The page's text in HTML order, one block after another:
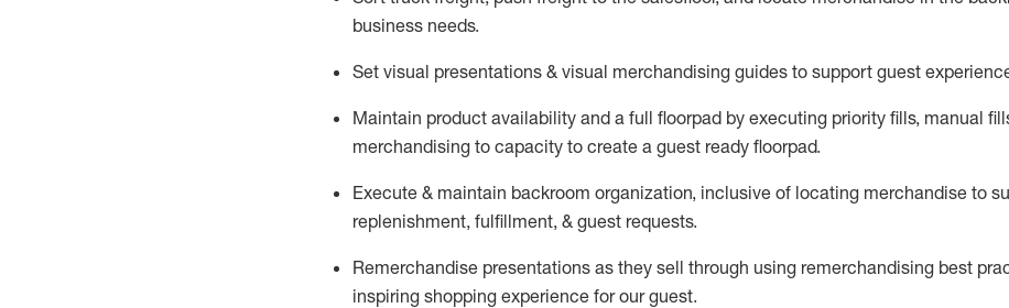
business needs.
Set visual presentations & visual merchandising guides to support guest
Maintain product availability and a full floorpad by executing priority fills, manual
merchandising to capacity to create a guest ready floorpad.
Execute & maintain backroom organization, inclusive of locating merchandise to
replenishment, fulfillment, & guest requests.
Remerchandise presentations as they sell through using remerchandising best
inspiring shopping experience for ourguest.